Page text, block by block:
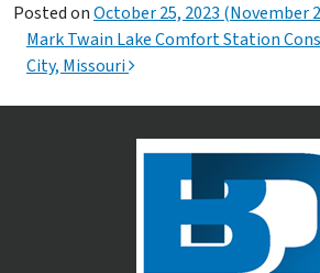
Posted onOctober 25, 2023 (November
Post navigation
Mark Twain Lake Comfort Station
City, Missouri